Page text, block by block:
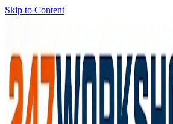
Skip to Content